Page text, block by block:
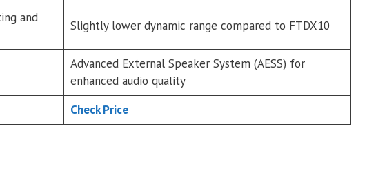
and
Slightly lower dynamic range compared to FTDX10
Advanced External Speaker System (AESS) for
enhanced audio quality
Check Price